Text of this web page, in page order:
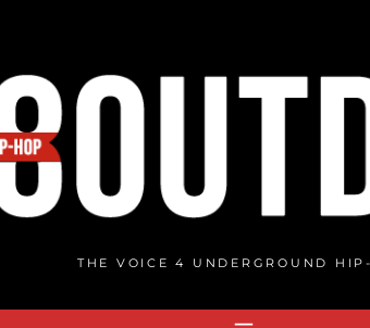
THE VOICE 4 UNDERGROUND